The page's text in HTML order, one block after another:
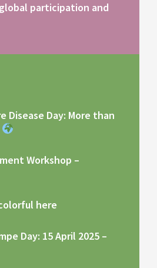
participation and
Disease Day: More than
Workshop –
here
Day: 15 April 2025 –